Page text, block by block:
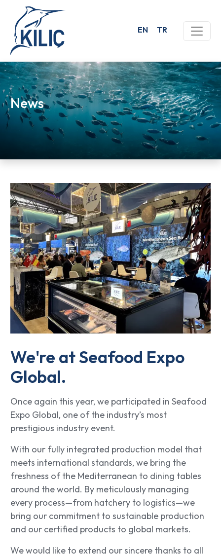
EN TR
News
We're at Seafood Expo
Global.
Once again this year, we participated in Seafood
Expo Global, one of the industry’s most
prestigious industry event.
With our fully integrated production model that
meets international standards, we bring the
freshness of the Mediterranean to dining tables
around the world. By meticulously managing
every process—from hatchery to logistics—we
bring our commitment to sustainable production
and our certified products to global markets.
We would like to extend our sincere thanks to all